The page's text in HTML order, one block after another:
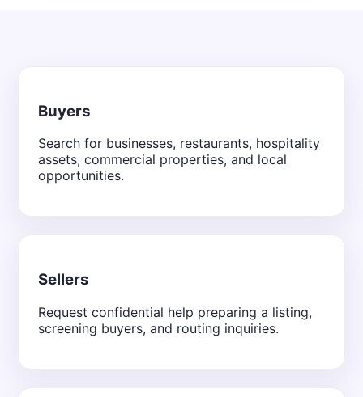
Buyers
Search for businesses, restaurants, hospitality
assets, commercial properties, and local
opportunities.
Sellers
Request confidential help preparing a listing,
screening buyers, and routing inquiries.